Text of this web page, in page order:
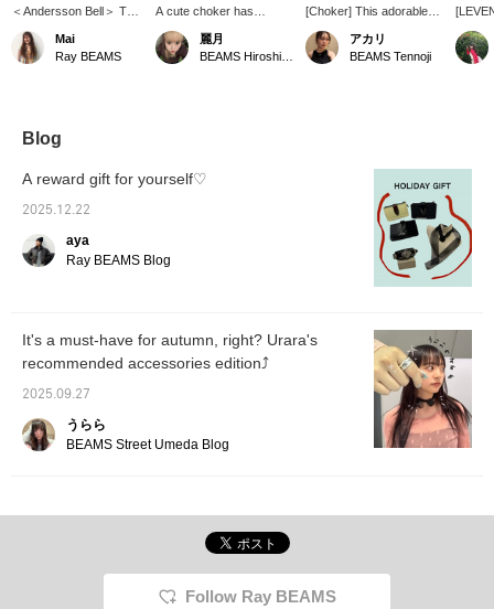
＜Andersson Bell＞ This
is a rare piece that
combines different
materials, knit and fur!
Mai
Ray BEAMS
A cute choker has
arrived! A red rose
choker is rare, isn't it? ⭐︎ It
will definitely look cute
麗月
[Choker] This adorable
rose choker made with
glass and organza ribbon,
Special order from
アカリ
BEAMS Tennoji
rose
is
when
Blog
A reward gift for yourself♡
2025.12.22
aya
Ray BEAMS Blog
It's a must-have for autumn, right? Urara's
recommended accessories edition⤴︎︎︎
2025.09.27
うらら
BEAMS Street Umeda Blog
Follow Ray BEAMS